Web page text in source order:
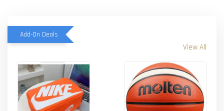
Add-On Deals
View All